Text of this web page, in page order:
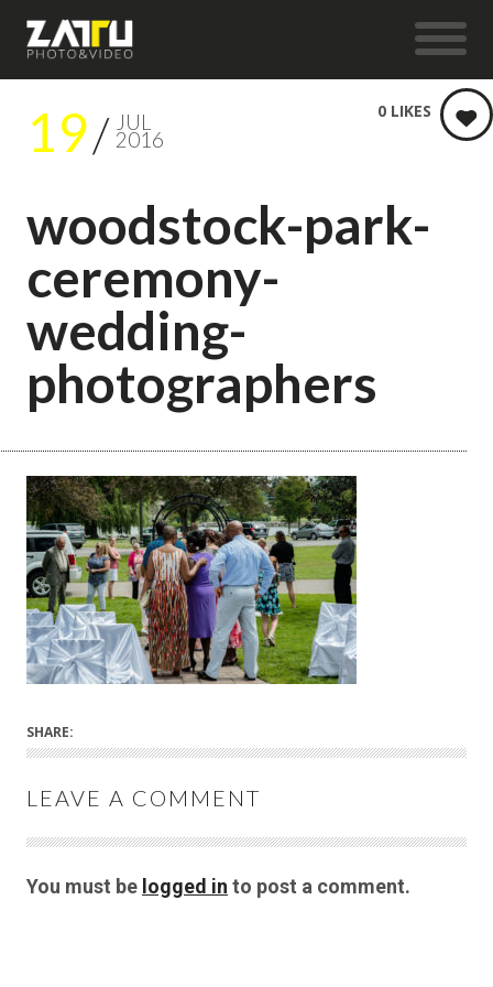
19 JUL
2016
woodstock-park-
ceremony-
wedding-
photographers
0 LIKES
SHARE:
LEAVE A COMMENT
You must be logged in to post a comment.